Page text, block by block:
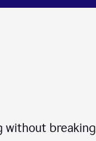
without breaking